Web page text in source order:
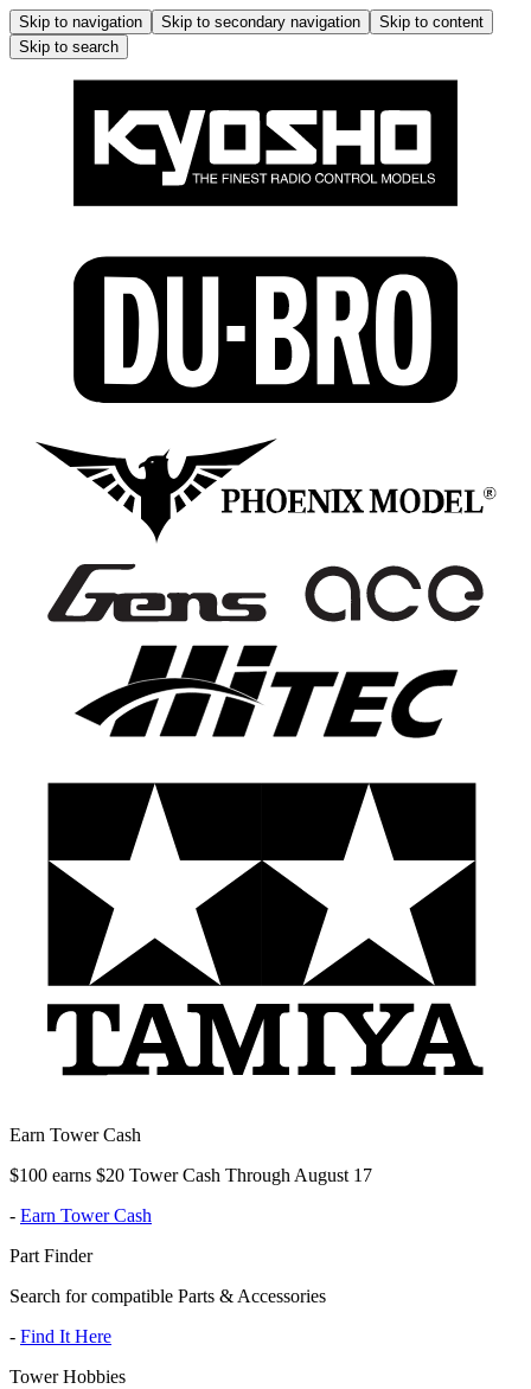
Skip to navigation Skip to secondary navigation
Skip to content
Skip to search
Earn Tower Cash
$100 earns $20 Tower Cash Through August 17
- Earn Tower Cash
Part Finder
Search for compatible Parts & Accessories
- Find It Here
Tower Hobbies